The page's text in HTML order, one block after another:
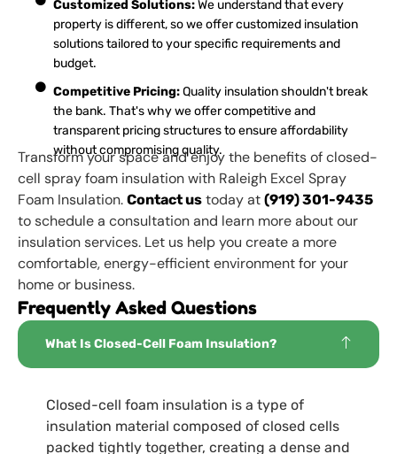
Customized Solutions:We understand that every
property is different, so we offer customized insulation
solutions tailored to your specific requirements and
budget.
Competitive Pricing:Quality insulation shouldn't break
the bank. That's why we offer competitive and
transparent pricing structures to ensure affordability
without compromising quality.
Transform your space and enjoy the benefits of closed-
cell spray foam insulation with Raleigh Excel Spray
Foam Insulation. Contact us today at (919) 301-9435
to schedule a consultation and learn more about our
insulation services. Let us help you create a more
comfortable, energy-efficient environment for your
home or business.
Frequently Asked Questions
What Is Closed-Cell Foam Insulation?
Closed-cell foam insulation is a type of
insulation material composed of closed cells
packed tightly together, creating a dense and